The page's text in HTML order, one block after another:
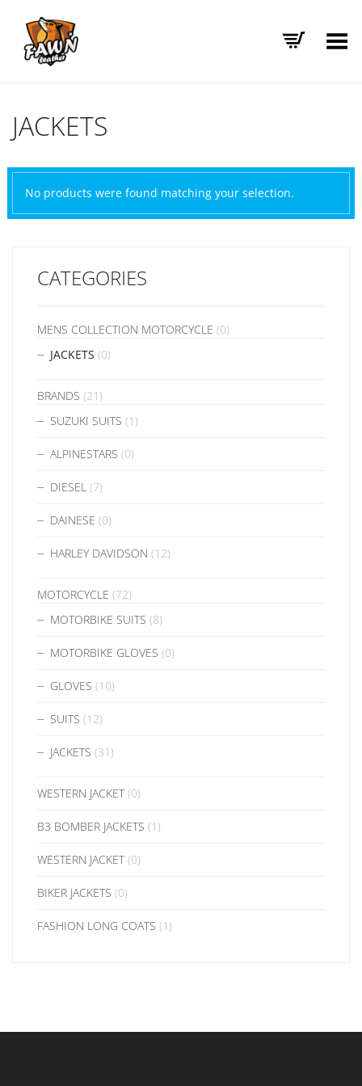
Toggle Menu
JACKETS
No products were found matching your selection.
CATEGORIES
MENS COLLECTION MOTORCYCLE (0)
JACKETS (0)
BRANDS (21)
SUZUKI SUITS (1)
ALPINESTARS (0)
DIESEL (7)
DAINESE (0)
HARLEY DAVIDSON (12)
MOTORCYCLE (72)
MOTORBIKE SUITS (8)
MOTORBIKE GLOVES (0)
GLOVES (10)
SUITS (12)
JACKETS (31)
WESTERN JACKET (0)
B3 BOMBER JACKETS (1)
WESTERN JACKET (0)
BIKER JACKETS (0)
FASHION LONG COATS (1)